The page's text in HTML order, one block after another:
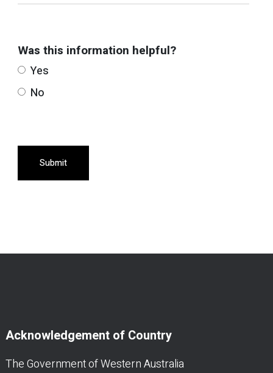
Was this information helpful?
Yes
No
Submit
Acknowledgement of Country
The Government of Western Australia